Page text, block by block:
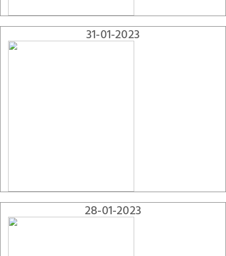
31-01-2023
28-01-2023